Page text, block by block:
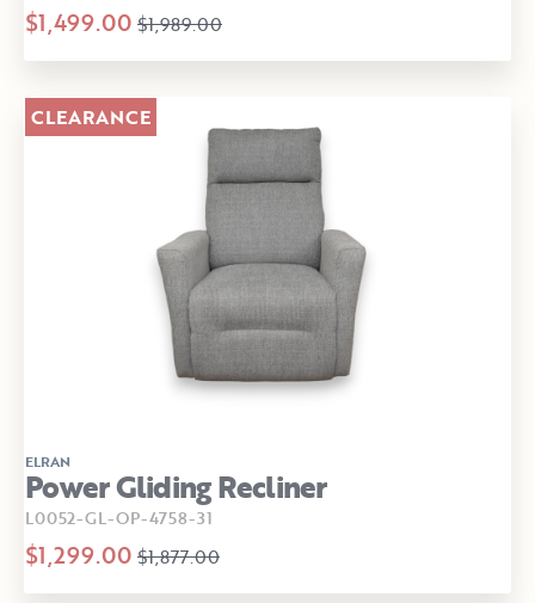
$1,499.00 $1,989.00
ELRAN
Power Gliding Recliner
L0052-GL-OP-4758-31
$1,299.00 $1,877.00
CLEARANCE